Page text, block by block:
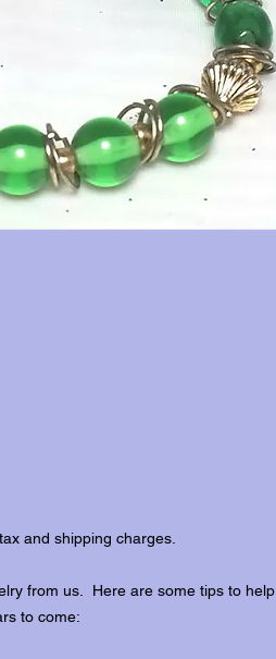
and shipping charges.
from us. Here are some tips to help
to come: